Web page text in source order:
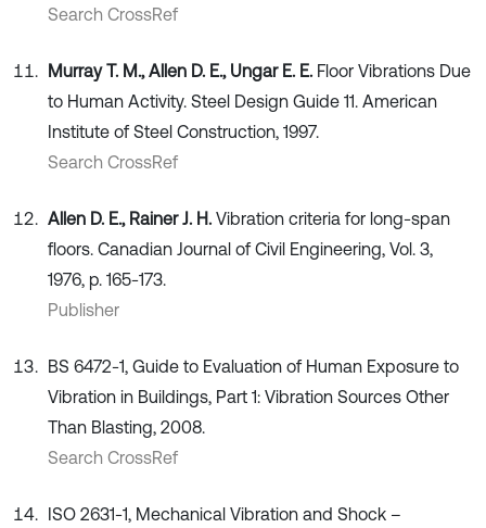
Search CrossRef
Murray T. M., Allen D. E., Ungar E. E. Floor Vibrations Due
to Human Activity. Steel Design Guide 11. American
Institute of Steel Construction, 1997.
Search CrossRef
Allen D. E., Rainer J. H. Vibration criteria for long-span
floors. Canadian Journal of Civil Engineering, Vol. 3,
1976, p. 165-173.
Publisher
BS 6472-1, Guide to Evaluation of Human Exposure to
Vibration in Buildings, Part 1: Vibration Sources Other
Than Blasting, 2008.
Search CrossRef
ISO 2631-1, Mechanical Vibration and Shock –